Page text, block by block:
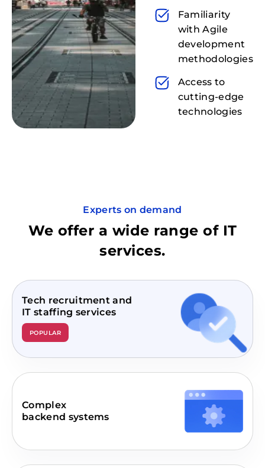
Familiarity
with Agile
development
methodologies
Access to
cutting-edge
technologies
Experts on demand
We offer a wide range of IT
services.
POPULAR
Tech recruitment and
IT staffing services
Complex
backend systems